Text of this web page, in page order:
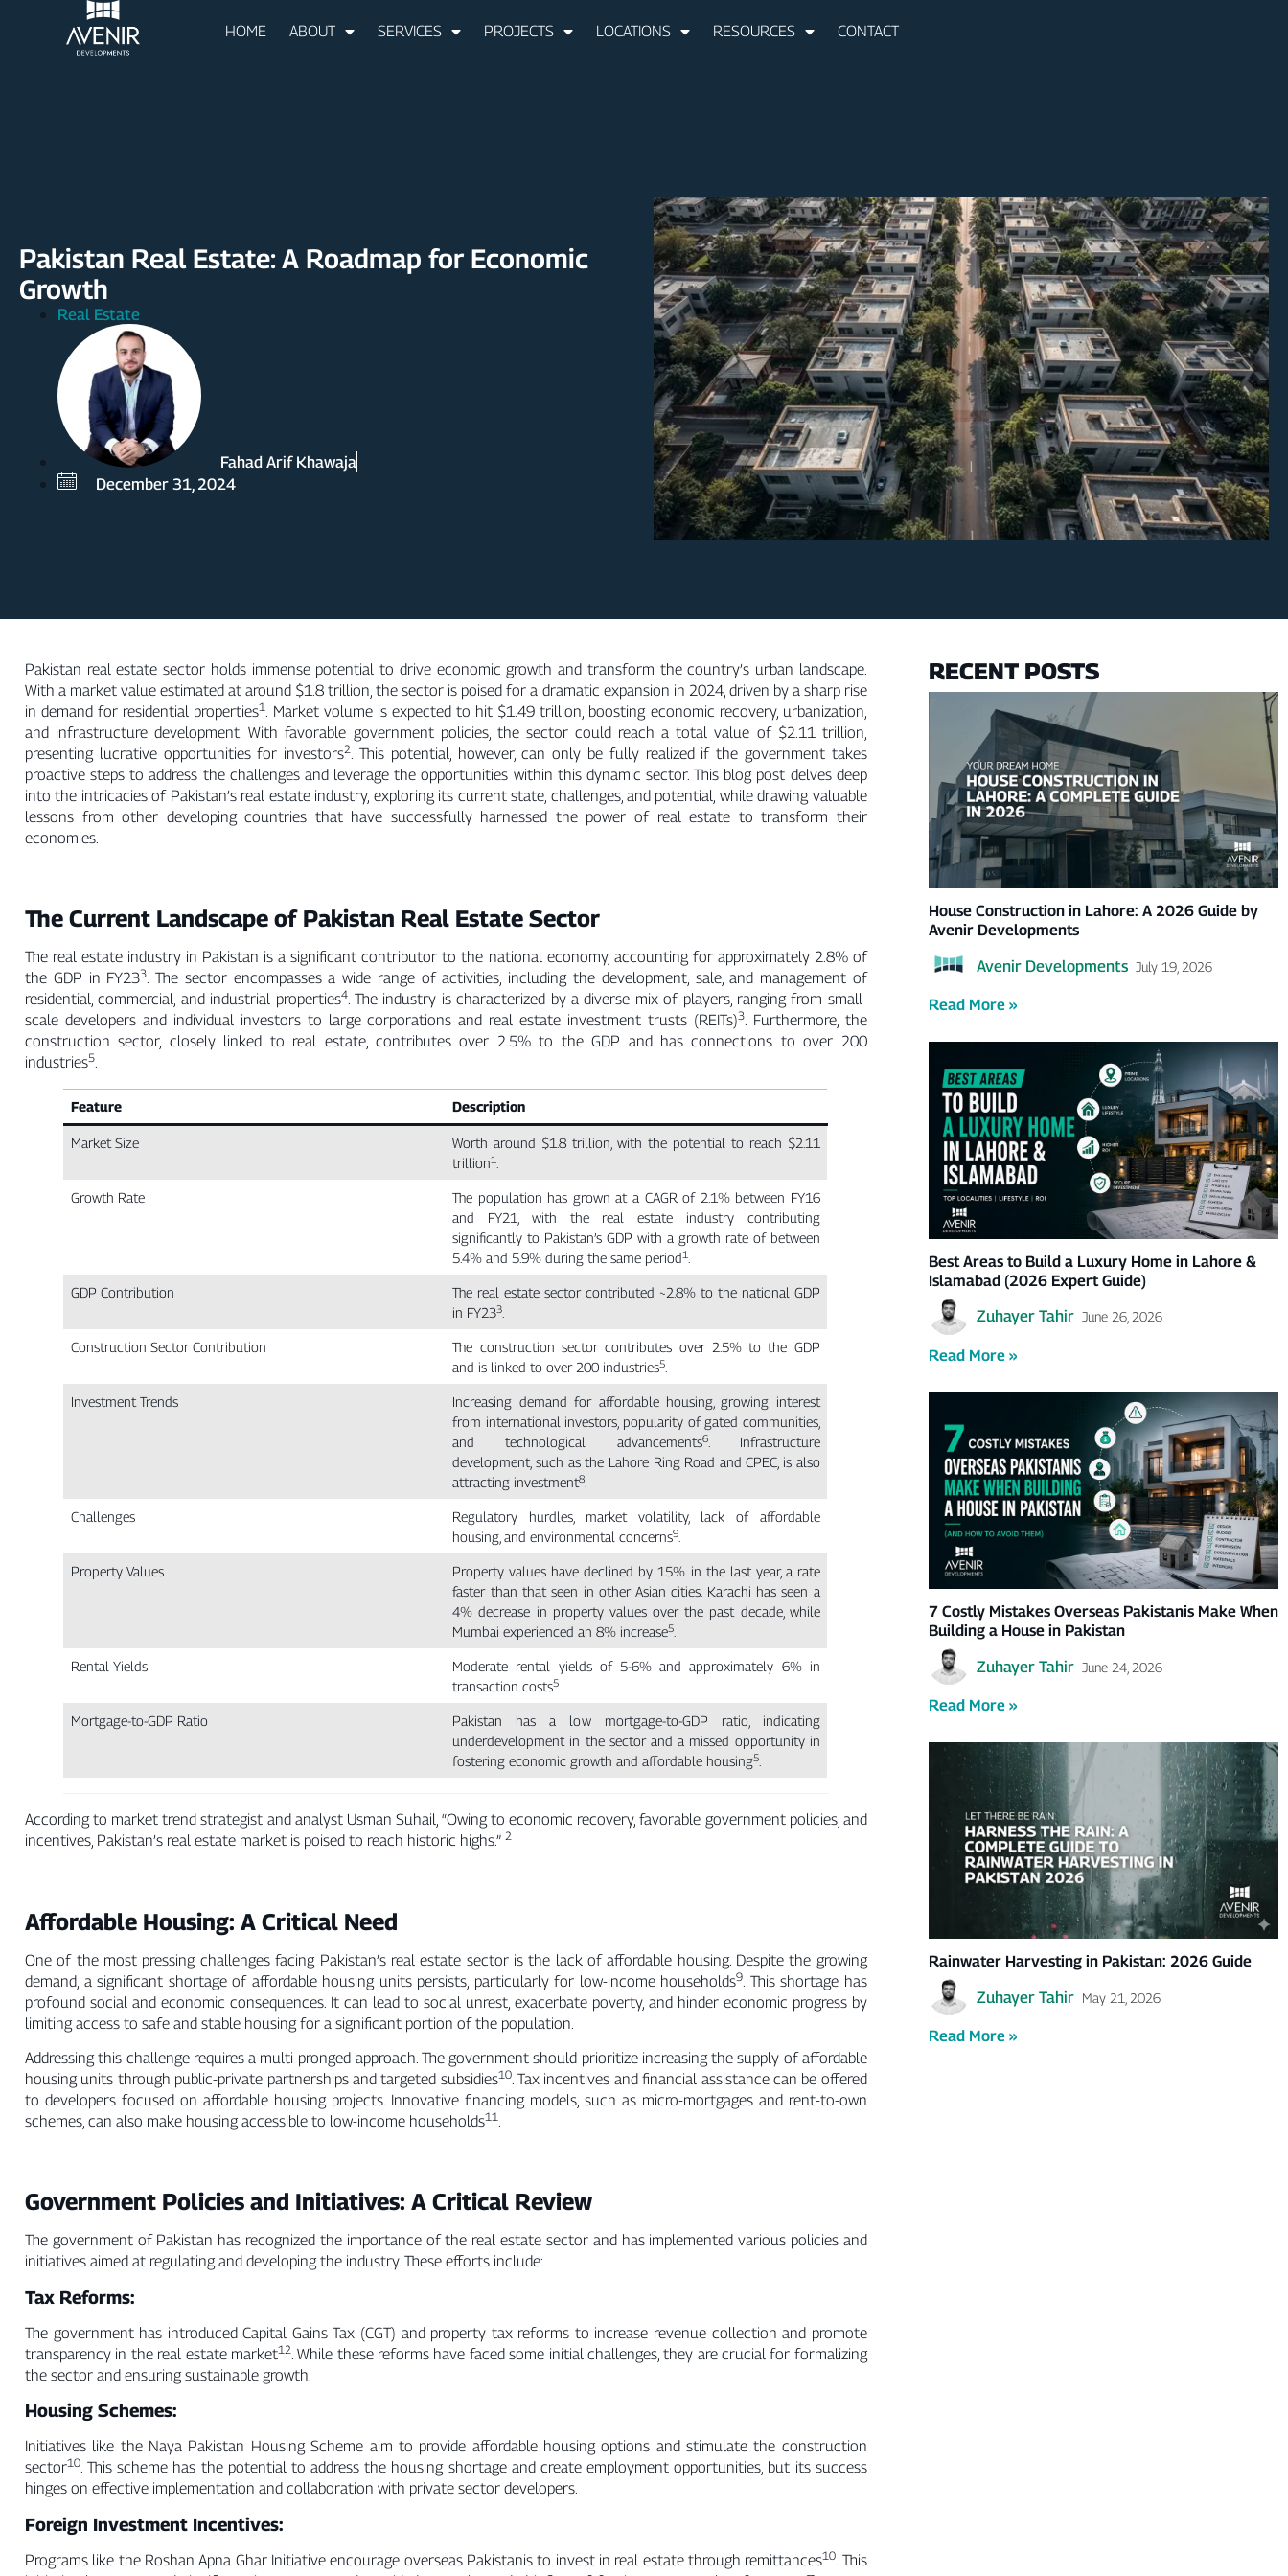
HOME ABOUT SERVICES PROJECTS LOCATIONS RESOURCES CONTACT
Pakistan Real Estate: A Roadmap for Economic
Growth
Real Estate
Fahad Arif Khawaja
December 31, 2024
Pakistan real estate sector holds immense potential to drive economic growth and transform the country’s urban landscape.
With a market value estimated at around $1.8 trillion, the sector is poised for a dramatic expansion in 2024, driven by a sharp rise
in demand for residential properties1
. Market volume is expected to hit $1.49 trillion, boosting economic recovery, urbanization,
and infrastructure development. With favorable government policies, the sector could reach a total value of $2.11 trillion,
presenting lucrative opportunities for investors2
. This potential, however, can only be fully realized if the government takes
proactive steps to address the challenges and leverage the opportunities within this dynamic sector. This blog post delves deep
into the intricacies of Pakistan’s real estate industry, exploring its current state, challenges, and potential, while drawing valuable
lessons from other developing countries that have successfully harnessed the power of real estate to transform their
economies.
The Current Landscape of Pakistan Real Estate Sector
The real estate industry in Pakistan is a significant contributor to the national economy, accounting for approximately 2.8% of
the GDP in FY233. The sector encompasses a wide range of activities, including the development, sale, and management of
residential, commercial, and industrial properties4. The industry is characterized by a diverse mix of players, ranging from small-
scale developers and individual investors to large corporations and real estate investment trusts (REITs)3. Furthermore, the
construction sector, closely linked to real estate, contributes over 2.5% to the GDP and has connections to over 200
industries5.
Feature Description
Market Size
Worth around $1.8 trillion, with the potential to reach $2.11
trillion1
Growth Rate
The population has grown at a CAGR of 2.1% between FY16
and FY21, with the real estate industry contributing
significantly to Pakistan’s GDP with a growth rate of between
5.4% and 5.9% during the same period1
GDP Contribution
The real estate sector contributed ~2.8% to the national GDP
in FY233
Construction Sector Contribution
The construction sector contributes over 2.5% to the GDP
and is linked to over 200 industries5
Investment Trends
Increasing demand for affordable housing, growing interest
from international investors, popularity of gated communities,
and technological advancements6. Infrastructure
development, such as the Lahore Ring Road and CPEC, is also
attracting investment8
Challenges
Regulatory hurdles, market volatility, lack of affordable
housing, and environmental concerns9
Property Values
Property values have declined by 15% in the last year, a rate
faster than that seen in other Asian cities. Karachi has seen a
4% decrease in property values over the past decade, while
Mumbai experienced an 8% increase5
Rental Yields
Moderate rental yields of 5-6% and approximately 6% in
transaction costs5
Mortgage-to-GDP Ratio
Pakistan has a low mortgage-to-GDP ratio, indicating
underdevelopment in the sector and a missed opportunity in
fostering economic growth and affordable housing5
According to market trend strategist and analyst Usman Suhail, “Owing to economic recovery, favorable government policies, and
incentives, Pakistan’s real estate market is poised to reach historic highs.” 2
Affordable Housing: A Critical Need
One of the most pressing challenges facing Pakistan’s real estate sector is the lack of affordable housing. Despite the growing
demand, a significant shortage of affordable housing units persists, particularly for low-income households9 . This shortage has
profound social and economic consequences. It can lead to social unrest, exacerbate poverty, and hinder economic progress by
limiting access to safe and stable housing for a significant portion of the population.
Addressing this challenge requires a multi-pronged approach. The government should prioritize increasing the supply of affordable
housing units through public-private partnerships and targeted subsidies10. Tax incentives and financial assistance can be offered
to developers focused on affordable housing projects. Innovative financing models, such as micro-mortgages and rent-to-own
schemes, can also make housing accessible to low-income households11.
Government Policies and Initiatives: A Critical Review
The government of Pakistan has recognized the importance of the real estate sector and has implemented various policies and
initiatives aimed at regulating and developing the industry. These efforts include:
Tax Reforms:
The government has introduced Capital Gains Tax (CGT) and property tax reforms to increase revenue collection and promote
transparency in the real estate market12. While these reforms have faced some initial challenges, they are crucial for formalizing
the sector and ensuring sustainable growth.
Housing Schemes:
Initiatives like the Naya Pakistan Housing Scheme aim to provide affordable housing options and stimulate the construction
sector10. This scheme has the potential to address the housing shortage and create employment opportunities, but its success
hinges on effective implementation and collaboration with private sector developers.
Foreign Investment Incentives:
Programs like the Roshan Apna Ghar Initiative encourage overseas Pakistanis to invest in real estate through remittances10 . This
RECENT POSTS
House Construction in Lahore: A 2026 Guide by
Avenir Developments
Avenir Developments July 19, 2026
Read More »
Best Areas to Build a Luxury Home in Lahore &
Islamabad (2026 Expert Guide)
Zuhayer Tahir June 26, 2026
Read More »
7 Costly Mistakes Overseas Pakistanis Make When
Building a House in Pakistan
Zuhayer Tahir June 24, 2026
Read More »
Rainwater Harvesting in Pakistan: 2026 Guide
Zuhayer Tahir May 21, 2026
Read More »